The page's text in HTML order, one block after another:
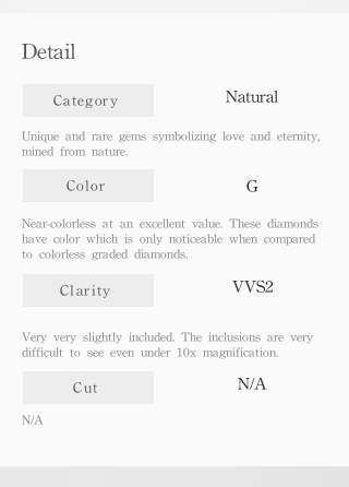
Detail
Category Natural
Unique and rare gems symbolizing love and eternity,
mined from nature.
Color G
Near-colorless at an excellent value. These diamonds
have color which is only noticeable when compared
to colorless graded diamonds.
Clarity VVS2
Very very slightly included. The inclusions are very
difficult to see even under 10x magnification.
Cut N/A
N/A